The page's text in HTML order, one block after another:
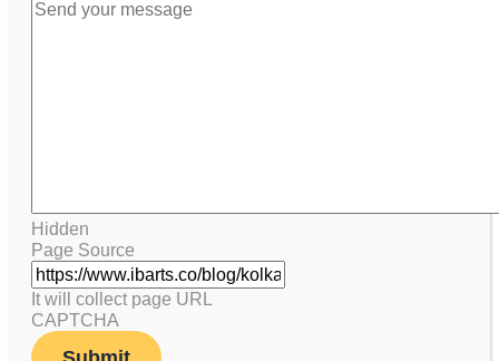
Hidden
Page Source
It will collect page URL
CAPTCHA